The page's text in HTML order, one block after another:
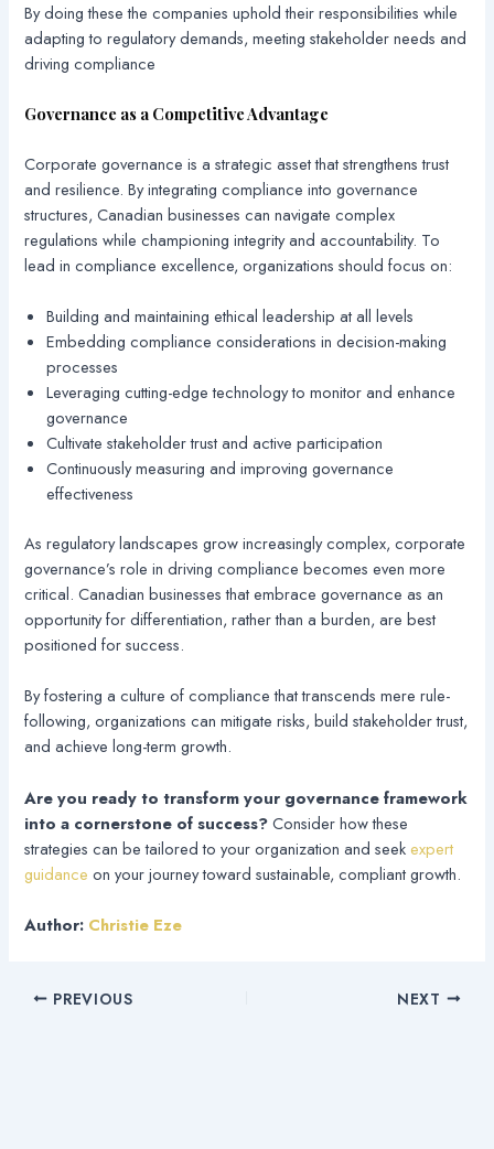
By doing these the companies uphold their responsibilities while
adapting to regulatory demands, meeting stakeholder needs and
driving compliance
Governance as a Competitive Advantage
Corporate governance is a strategic asset that strengthens trust
and resilience. By integrating compliance into governance
structures, Canadian businesses can navigate complex
regulations while championing integrity and accountability. To
lead in compliance excellence, organizations should focus on:
Building and maintaining ethical leadership at all levels
Embedding compliance considerations in decision-making
processes
Leveraging cutting-edge technology to monitor and enhance
governance
Cultivate stakeholder trust and active participation
Continuously measuring and improving governance
effectiveness
As regulatory landscapes grow increasingly complex, corporate
governance’s role in driving compliance becomes even more
critical. Canadian businesses that embrace governance as an
opportunity for differentiation, rather than a burden, are best
positioned for success.
By fostering a culture of compliance that transcends mere rule-
following, organizations can mitigate risks, build stakeholder trust,
and achieve long-term growth.
Are you ready to transform your governance framework
into a cornerstone of success?Consider how these
strategies can be tailored to your organization and seekexpert
guidance on your journey toward sustainable, compliant growth.
Author: Christie Eze
PREVIOUS NEXT